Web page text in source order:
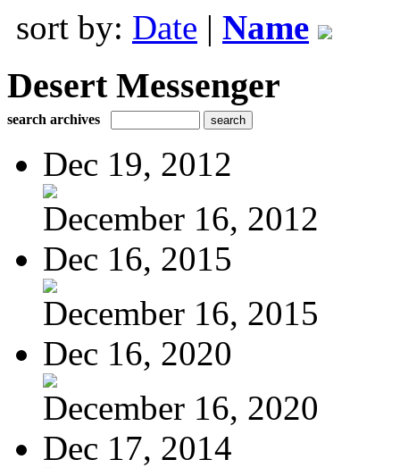
sort by: Date | Name
Desert Messenger
search archives
Dec 19, 2012
December 16, 2012
Dec 16, 2015
December 16, 2015
Dec 16, 2020
December 16, 2020
Dec 17, 2014